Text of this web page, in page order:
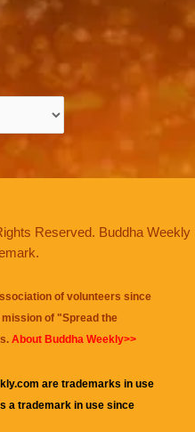
Reserved. Buddha Weekly
of volunteers since
of "Spread the
About Buddha Weekly>>
are trademarks in use
a trademark in use since